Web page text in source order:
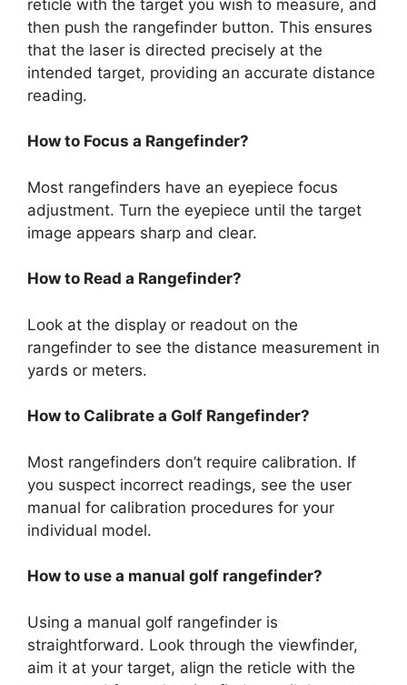
reticle with the target you wish to measure, and
then push the rangefinder button. This ensures
that the laser is directed precisely at the
intended target, providing an accurate distance
reading.
How to Focus a Rangefinder?
Most rangefinders have an eyepiece focus
adjustment. Turn the eyepiece until the target
image appears sharp and clear.
How to Read a Rangefinder?
Look at the display or readout on the
rangefinder to see the distance measurement in
yards or meters.
How to Calibrate a Golf Rangefinder?
Most rangefinders don’t require calibration. If
you suspect incorrect readings, see the user
manual for calibration procedures for your
individual model.
How to use a manual golf rangefinder?
Using a manual golf rangefinder is
straightforward. Look through the viewfinder,
aim it at your target, align the reticle with the